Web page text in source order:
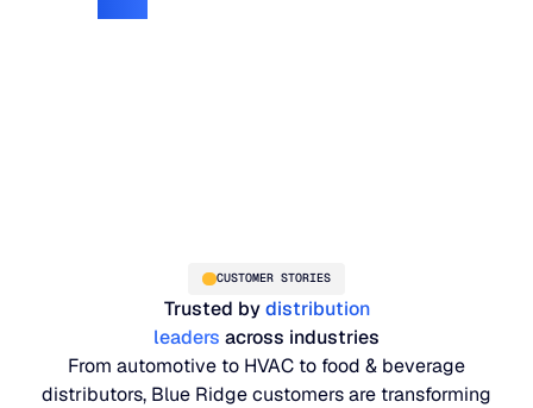
CUSTOMER STORIES
Trusted bydistribution
leaders across industries
From automotive to HVAC to food & beverage
distributors, Blue Ridge customers are transforming